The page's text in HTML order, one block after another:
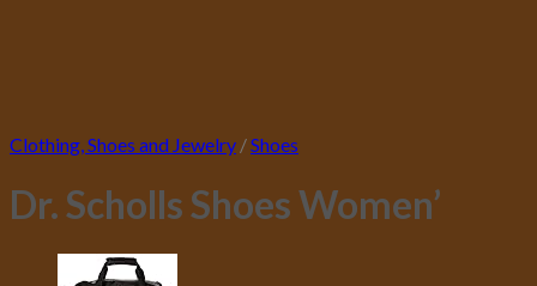
Clothing, Shoes and Jewelry /Shoes
Dr. Scholls Shoes Women’